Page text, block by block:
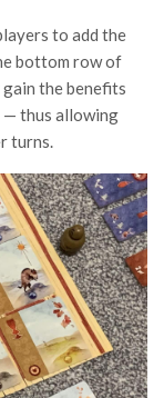
to add the
bottom row of
the benefits
— thus allowing
turns.